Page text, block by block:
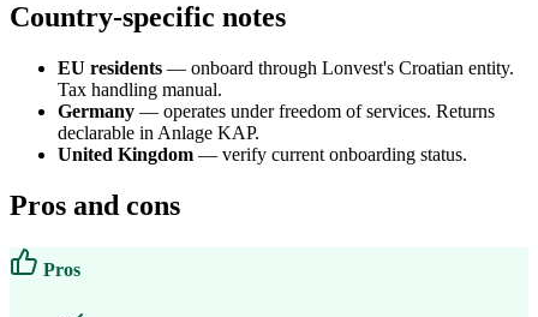
Country-specific notes
EU residents — onboard through Lonvest's Croatian entity.
Tax handling manual.
Germany — operates under freedom of services. Returns
declarable in Anlage KAP.
United Kingdom — verify current onboarding status.
Pros and cons
Pros